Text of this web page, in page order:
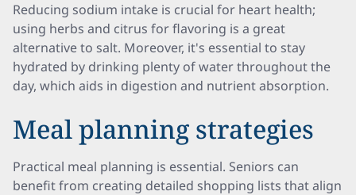
Reducing sodium intake is crucial for heart health;
using herbs and citrus for flavoring is a great
alternative to salt. Moreover, it's essential to stay
hydrated by drinking plenty of water throughout the
day, which aids in digestion and nutrient absorption.
Meal planning strategies
Practical meal planning is essential. Seniors can
benefit from creating detailed shopping lists that align